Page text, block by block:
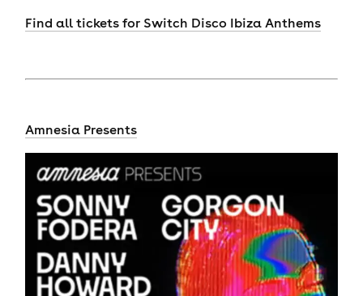
Find all tickets for Switch Disco Ibiza Anthems
Amnesia Presents